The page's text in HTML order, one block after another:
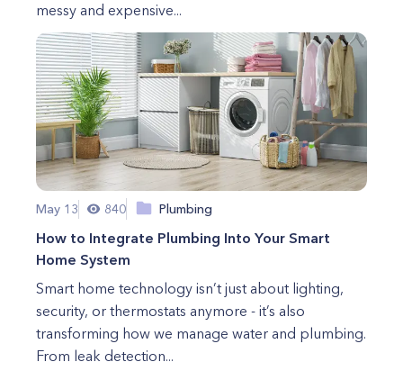
messy and expensive...
May 13 840 Plumbing
How to Integrate Plumbing Into Your Smart
Home System
Smart home technology isn’t just about lighting,
security, or thermostats anymore - it’s also
transforming how we manage water and plumbing.
From leak detection...